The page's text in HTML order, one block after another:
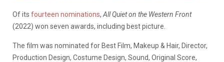
Of its fourteen nominations, All Quiet on the Western Front
(2022) won seven awards, including best picture.
The film was nominated for Best Film, Makeup & Hair, Director,
Production Design, Costume Design, Sound, Original Score,